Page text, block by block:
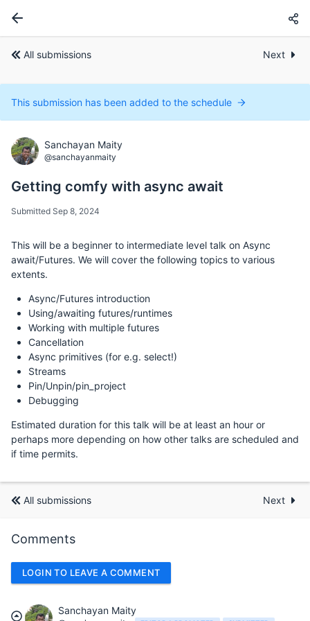
All submissions Next
This submission has been added to the schedule
Sanchayan Maity
@sanchayanmaity
Getting comfy with async await
Submitted Sep 8, 2024
This will be a beginner to intermediate level talk on Async
await/Futures. We will cover the following topics to various
extents.
Async/Futures introduction
Using/awaiting futures/runtimes
Working with multiple futures
Cancellation
Async primitives (for e.g. select!)
Streams
Pin/Unpin/pin_project
Debugging
Estimated duration for this talk will be at least an hour or
perhaps more depending on how other talks are scheduled and
if time permits.
All submissions Next
Comments
LOGIN TO LEAVE A COMMENT
Sanchayan Maity